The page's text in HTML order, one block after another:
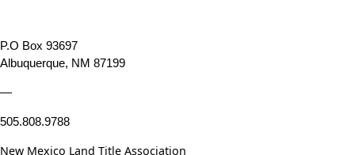
P.O Box 93697
Albuquerque, NM 87199
—
505.808.9788
New Mexico Land Title Association